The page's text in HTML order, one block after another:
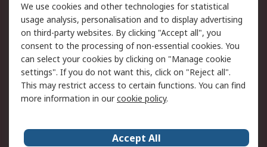
Support
Support
Return an item
Delivery
Track my order
Payment Options
Request an invoice
RS Account Benefits
Okdo
We use cookies and other technologies for statistical
usage analysis, personalisation and to display advertising
on third-party websites. By clicking "Accept all", you
consent to the processing of non-essential cookies. You
can select your cookies by clicking on "Manage cookie
settings". If you do not want this, click on "Reject all".
This may restrict access to certain functions. You can find
more information in ourcookie policy.
Accept All